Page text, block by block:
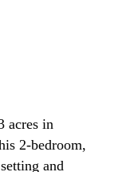
acres in
2-bedroom,
and